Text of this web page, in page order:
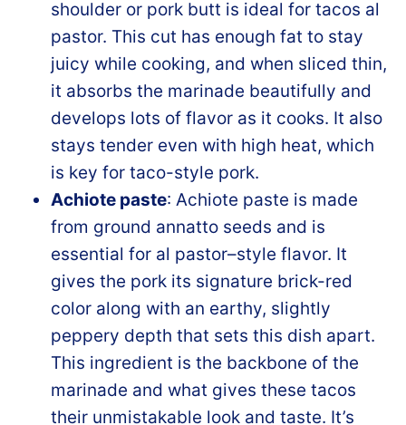
shoulder or pork butt is ideal for tacos al
pastor. This cut has enough fat to stay
juicy while cooking, and when sliced thin,
it absorbs the marinade beautifully and
develops lots of flavor as it cooks. It also
stays tender even with high heat, which
is key for taco-style pork.
Achiote paste: Achiote paste is made
from ground annatto seeds and is
essential for al pastor–style flavor. It
gives the pork its signature brick-red
color along with an earthy, slightly
peppery depth that sets this dish apart.
This ingredient is the backbone of the
marinade and what gives these tacos
their unmistakable look and taste. It’s